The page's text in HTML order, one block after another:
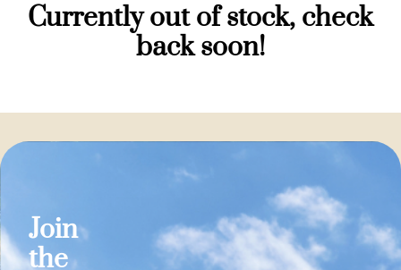
Currently out of stock, check
back soon!
Join
the